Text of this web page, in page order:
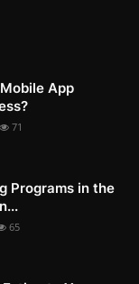
App
71
Programs in the
65